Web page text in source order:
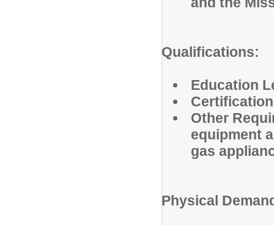
Qualifications:
Education
Other
equipment
gas
Physical